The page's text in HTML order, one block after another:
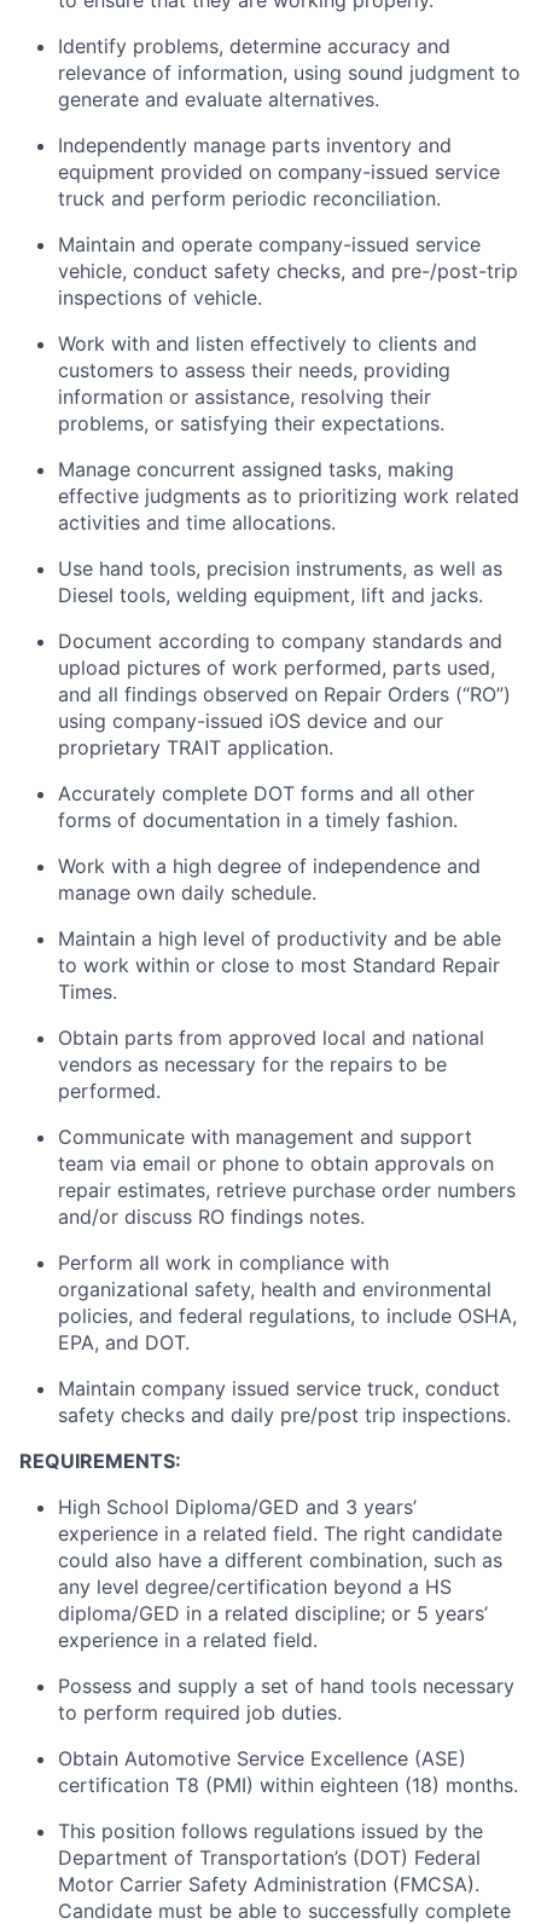
Identify problems, determine accuracy and
relevance of information, using sound judgment to
generate and evaluate alternatives.
Independently manage parts inventory and
equipment provided on company-issued service
truck and perform periodic reconciliation.
Maintain and operate company-issued service
vehicle, conduct safety checks, and pre-/post-trip
inspections of vehicle.
Work with and listen effectively to clients and
customers to assess their needs, providing
information or assistance, resolving their
problems, or satisfying their expectations.
Manage concurrent assigned tasks, making
effective judgments as to prioritizing work related
activities and time allocations.
Use hand tools, precision instruments, as well as
Diesel tools, welding equipment, lift and jacks.
Document according to company standards and
upload pictures of work performed, parts used,
and all findings observed on Repair Orders (“RO”)
using company-issued iOS device and our
proprietary TRAIT application.
Accurately complete DOT forms and all other
forms of documentation in a timely fashion.
Work with a high degree of independence and
manage own daily schedule.
Maintain a high level of productivity and be able
to work within or close to most Standard Repair
Times.
Obtain parts from approved local and national
vendors as necessary for the repairs to be
performed.
Communicate with management and support
team via email or phone to obtain approvals on
repair estimates, retrieve purchase order numbers
and/or discuss RO findings notes.
Perform all work in compliance with
organizational safety, health and environmental
policies, and federal regulations, to include OSHA,
EPA, and DOT.
Maintain company issued service truck, conduct
safety checks and daily pre/post trip inspections.
REQUIREMENTS:
High School Diploma/GED and 3 years’
experience in a related field. The right candidate
could also have a different combination, such as
any level degree/certification beyond a HS
diploma/GED in a related discipline; or 5 years’
experience in a related field.
Possess and supply a set of hand tools necessary
to perform required job duties.
Obtain Automotive Service Excellence (ASE)
certification T8 (PMI) within eighteen (18) months.
This position follows regulations issued by the
Department of Transportation’s (DOT) Federal
Motor Carrier Safety Administration (FMCSA).
Candidate must be able to successfully complete